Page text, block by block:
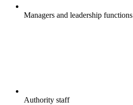
Managers and leadership functions
Authority staff